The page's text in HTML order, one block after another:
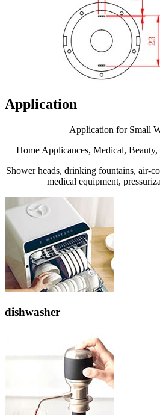
Application
Application for Small
Home Applicances, Medical,
Shower heads, drinking fountains, air-
medical equipment,
dishwasher